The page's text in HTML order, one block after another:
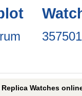
357501
Replica Watches